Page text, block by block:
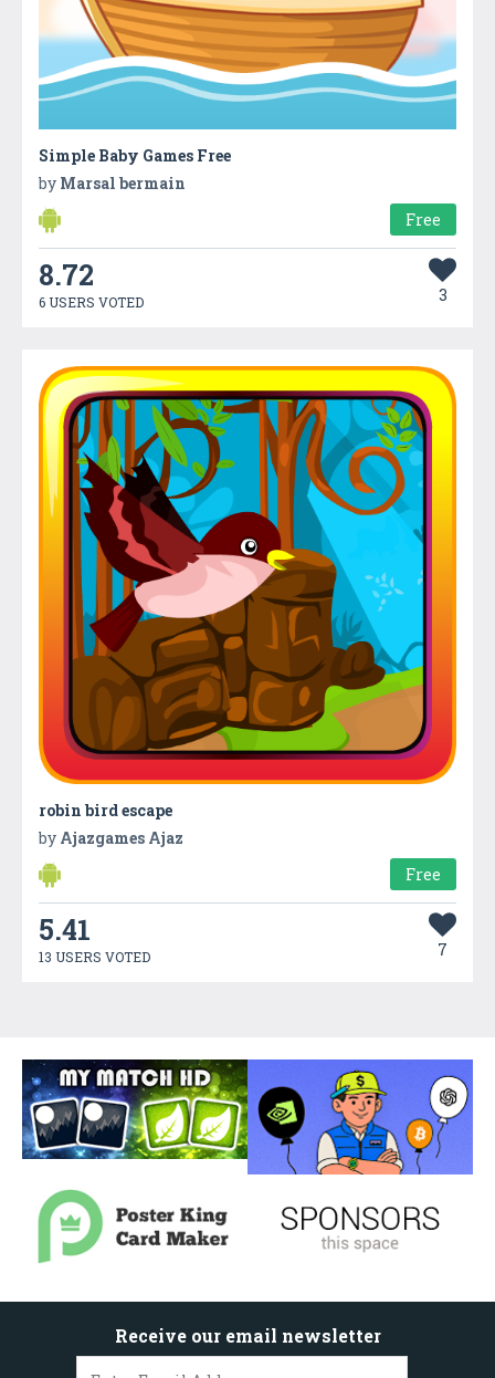
Simple Baby Games Free
by Marsal bermain
Free
8.72
6 USERS VOTED 3
robin bird escape
by Ajazgames Ajaz
Free
5.41
13 USERS VOTED 7
Receive our email newsletter